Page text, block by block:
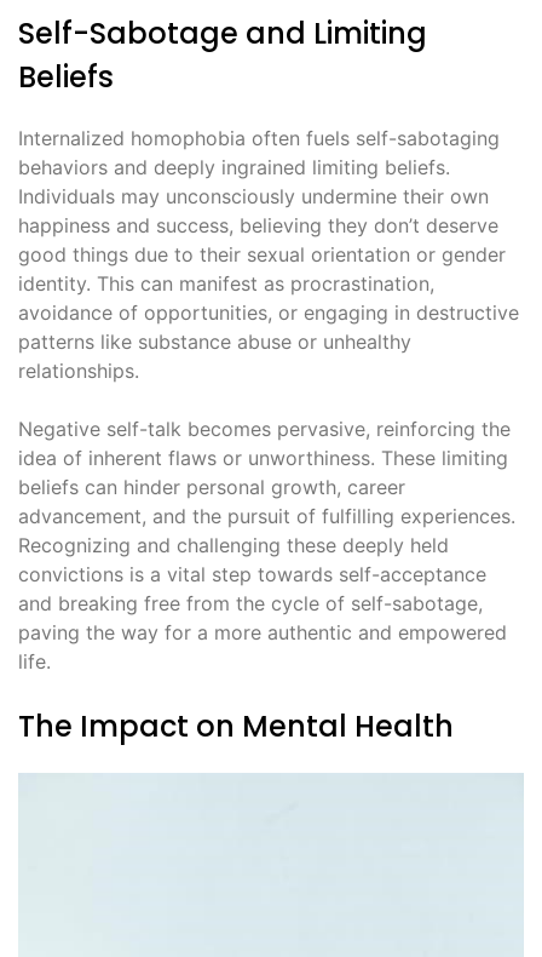
Self-Sabotage and Limiting
Beliefs
Internalized homophobia often fuels self-sabotaging
behaviors and deeply ingrained limiting beliefs.
Individuals may unconsciously undermine their own
happiness and success, believing they don’t deserve
good things due to their sexual orientation or gender
identity. This can manifest as procrastination,
avoidance of opportunities, or engaging in destructive
patterns like substance abuse or unhealthy
relationships.
Negative self-talk becomes pervasive, reinforcing the
idea of inherent flaws or unworthiness. These limiting
beliefs can hinder personal growth, career
advancement, and the pursuit of fulfilling experiences.
Recognizing and challenging these deeply held
convictions is a vital step towards self-acceptance
and breaking free from the cycle of self-sabotage,
paving the way for a more authentic and empowered
life.
The Impact on Mental Health